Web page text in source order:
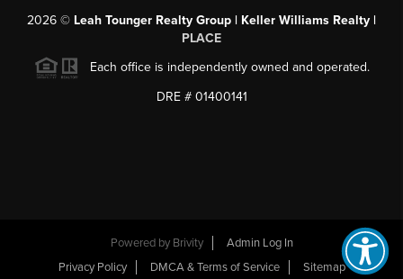
2026 © Leah Tounger Realty Group | Keller Williams Realty |
PLACE
Each office is independently owned and operated.
DRE # 01400141
Powered by Brivity
Admin Log In
Privacy Policy
DMCA & Terms of Service Sitemap